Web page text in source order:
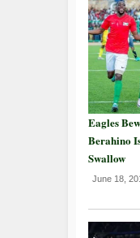
Eagles
Berahino
Swallow
June 18,